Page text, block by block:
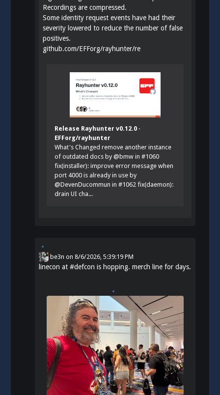
Recordings are compressed.
Some identity request events have had their
severity lowered to reduce the number of false
positives.
github.com/EFForg/rayhunter/re
Release Rayhunter v0.12.0 ·
EFForg/rayhunter
What's Changed remove another instance
of outdated docs by @bmw in #1060
fix(installer): improve error message when
port 4000 is already in use by
@DevenDucommun in #1062 fix(daemon):
drain UI cha...
be3n on8/6/2026, 5:39:19 PM
linecon at#defcon is hopping. merch line for days.